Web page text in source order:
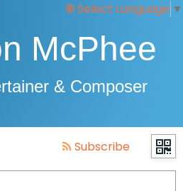
Select Language ▼
McPhee
& Composer
Subscribe